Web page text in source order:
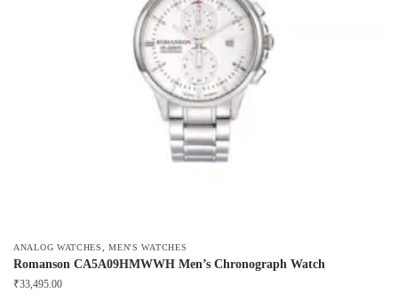
ANALOG WATCHES ,MEN'S WATCHES
Romanson CA5A09HMWWH Men’s Chronograph Watch
₹33,495.00